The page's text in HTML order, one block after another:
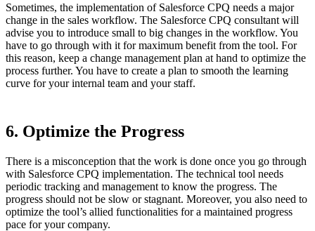
Sometimes, the implementation of Salesforce CPQ needs a major
change in the sales workflow. The Salesforce CPQ consultant will
advise you to introduce small to big changes in the workflow. You
have to go through with it for maximum benefit from the tool. For
this reason, keep a change management plan at hand to optimize the
process further. You have to create a plan to smooth the learning
curve for your internal team and your staff.
6. Optimize the Progress
There is a misconception that the work is done once you go through
with Salesforce CPQ implementation. The technical tool needs
periodic tracking and management to know the progress. The
progress should not be slow or stagnant. Moreover, you also need to
optimize the tool’s allied functionalities for a maintained progress
pace for your company.